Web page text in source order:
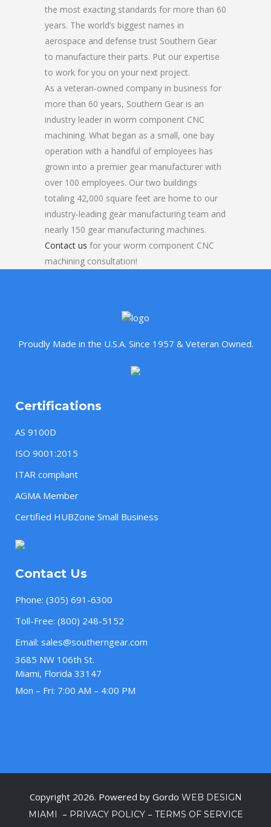
the most exacting standards for more than 60
years. The world’s biggest names in
aerospace and defense trust Southern Gear
to manufacture their parts. Put our expertise
to work for you on your next project.
As a veteran-owned company in business for
more than 60 years, Southern Gear is an
industry leader in worm component CNC
machining. What began as a small, one bay
operation with a handful of employees has
grown into a premier gear manufacturer with
over 100 employees. Our two buildings
totaling 42,000 square feet are home to our
industry-leading gear manufacturing team and
nearly 150 gear manufacturing machines.
Contact us for your worm component CNC
machining consultation!
Proudly Made in the U.S.A. Since 1957 & Veteran Owned.
Certifications
AS 9100D
ISO 9001:2015
ITAR compliant
AGMA Member
Certified HUBZone Small Business
Contact Us
Phone: (305) 691-6300
Toll-Free: (800) 248-5152
Email: sales@southerngear.com
3685 NW 106th St.
Miami, Florida 33147
Mon – Fri: 7:00 AM – 4:00 PM
Copyright 2026. Powered by Gordo WEB DESIGN
MIAMI
– PRIVACY POLICY– TERMS OF SERVICE